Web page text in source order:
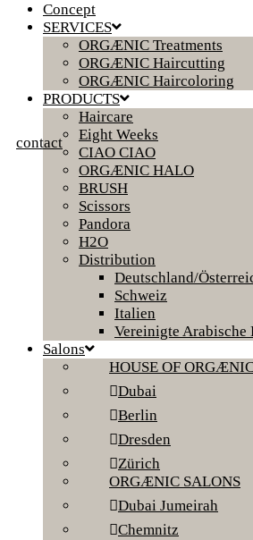
contact
Concept
SERVICES
ORGÆNIC Treatments
ORGÆNIC Haircutting
ORGÆNIC Haircoloring
PRODUCTS
Haircare
Eight Weeks
CIAO CIAO
ORGÆNIC HALO
BRUSH
Scissors
Pandora
H2O
Distribution
Deutschland/
Schweiz
Italien
Vereinigte Arabische
Salons
HOUSE OF
Dubai
Berlin
Dresden
Zürich
ORGÆNIC SALONS
Dubai Jumeirah
Chemnitz